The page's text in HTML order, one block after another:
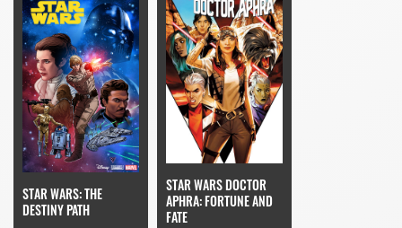
STAR WARS: THE
DESTINY PATH
STAR WARS DOCTOR
APHRA: FORTUNE AND
FATE